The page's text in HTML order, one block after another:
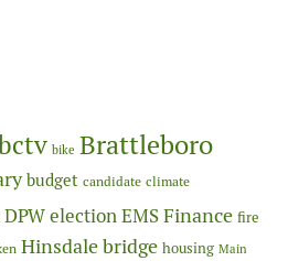
bike Brattleboro
budget candidate climate
DPWelectionEMSFinance fire
Hinsdale bridge housing Main